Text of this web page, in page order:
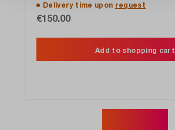
Delivery time upon request
€150.00
Add to shopping cart